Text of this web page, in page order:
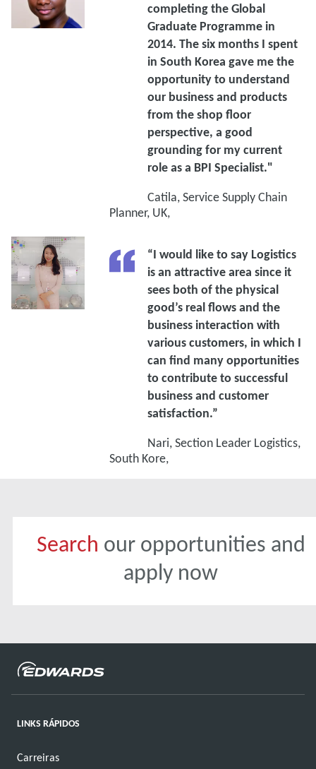
completing the Global
Graduate Programme in
2014. The six months I spent
in South Korea gave me the
opportunity to understand
our business and products
from the shop floor
perspective, a good
grounding for my current
role as a BPI Specialist."
Catila, Service Supply Chain
Planner, UK,
“I would like to say Logistics
is an attractive area since it
sees both of the physical
good’s real flows and the
business interaction with
various customers, in which I
can find many opportunities
to contribute to successful
business and customer
satisfaction.”
Nari, Section Leader Logistics,
South Kore,
Search our opportunities and
apply now
LINKS RÁPIDOS
Carreiras